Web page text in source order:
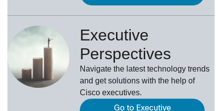
Executive
Perspectives
Navigate the latest technology trends
and get solutions with the help of
Cisco executives.
Go to Executive